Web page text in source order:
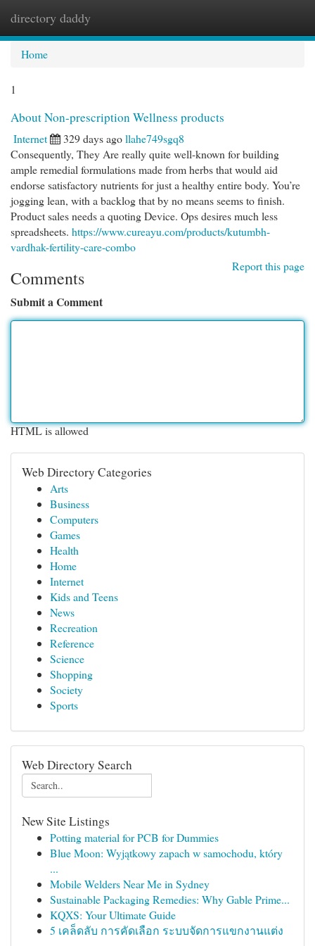
directory daddy
Home
1
About Non-prescription Wellness products
Internet 329 days agollahe749sgq8
Consequently, They Are really quite well-known for building
ample remedial formulations made from herbs that would aid
endorse satisfactory nutrients for just a healthy entire body. You’re
jogging lean, with a backlog that by no means seems to finish.
Product sales needs a quoting Device. Ops desires much less
spreadsheets. https://www.cureayu.com/products/kutumbh-
vardhak-fertility-care-combo
Report this page
Comments
Submit a Comment
HTML is allowed
Web Directory Categories
Arts
Business
Computers
Games
Health
Home
Internet
Kids and Teens
News
Recreation
Reference
Science
Shopping
Society
Sports
Web Directory Search
New Site Listings
Potting material for PCB for Dummies
Blue Moon: Wyjątkowy zapach w samochodu, który
...
Mobile Welders Near Me in Sydney
Sustainable Packaging Remedies: Why Gable Prime...
KQXS: Your Ultimate Guide
5 เคล็ดลับ การคัดเลือก ระบบจัดการแขกงานแต่ง